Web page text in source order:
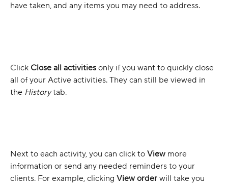
have taken, and any items you may need to address.
Click Close all activities only if you want to quickly close
all of your Active activities. They can still be viewed in
the History tab.
Next to each activity, you can click to View more
information or send any needed reminders to your
clients. For example, clicking View order will take you